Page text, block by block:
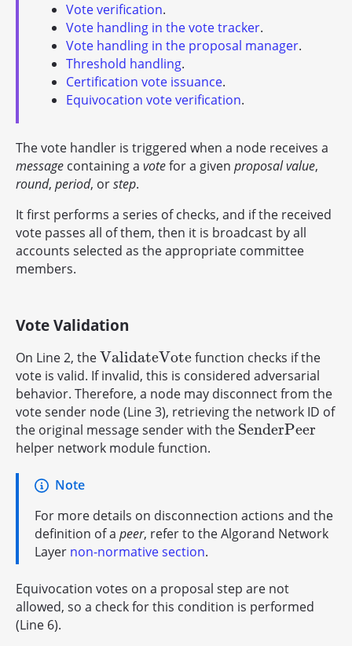
Vote verification.
Vote handling in the vote tracker.
Vote handling in the proposal manager.
Threshold handling.
Certification vote issuance.
Equivocation vote verification.
The vote handler is triggered when a node receives a
message containing a votefor a given proposal value,
round, period, orstep.
It first performs a series of checks, and if the received
vote passes all of them, then it is broadcast by all
accounts selected as the appropriate committee
members.
Vote Validation
On Line 2, theValidateVote
ValidateVote
function checks if the
vote is valid. If invalid, this is considered adversarial
behavior. Therefore, a node may disconnect from the
vote sender node (Line 3), retrieving the network ID of
the original message sender with the SenderPeer
SenderPeer
helper network module function.
Note
For more details on disconnection actions and the
definition of a peer, refer to the Algorand Network
Layer non-normative section.
Equivocation votes on a proposal step are not
allowed, so a check for this condition is performed
(Line 6).